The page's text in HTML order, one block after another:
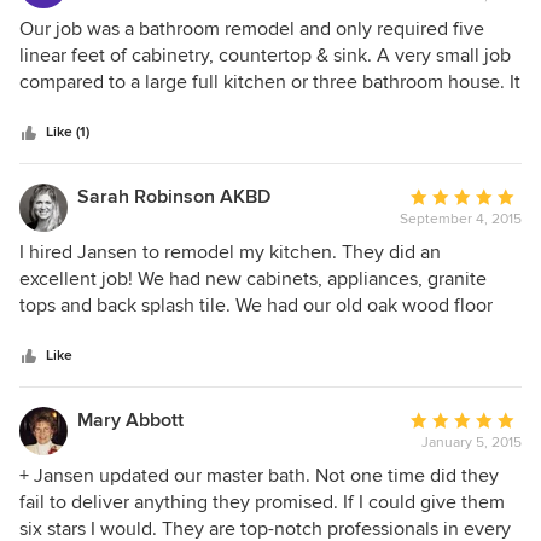
5
out
of
Our job was a bathroom remodel and only required five
linear feet of cabinetry, countertop & sink. A very small job
compared to a large full kitchen or three bathroom house. It
service that a contractor would receive. Our experience
with Jansen Kitchen & Bath was excellent from the time we
walked into the display area through final installation. We
worked with three teams throughout our experience. The
sales team was very patient and spent all the time we
needed to choose the cabinetry from all the types of
construction, styles of door & drawer fronts and finishes
available. They assisted in providing us with several cabinet
layout options and granite counter top configurations as
two other teams involved in completing our job. Both
teams were not only skilled at their tasks but were on site
at the scheduled time and involved us when options were
available. They installed the faucets, which was not
required to complete the job. All employees genuinely
provided their best to complete the entire job. We strongly
Like (1)
Sarah Robinson AKBD
Average
rating:
5
out
of
September 4, 2015
I hired Jansen to remodel my kitchen. They did an
excellent job! We had new cabinets, appliances, granite
tops and back splash tile. We had our old oak wood floor
professional. They showed up on time and cleaned up
every night before they left.
Like
Mary Abbott
Average
rating:
5
out
of
January 5, 2015
+ Jansen updated our master bath. Not one time did they
fail to deliver anything they promised. If I could give them
six stars I would. They are top-notch professionals in every